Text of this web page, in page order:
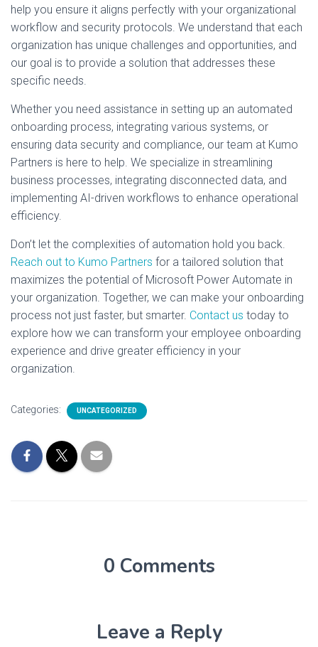
help you ensure it aligns perfectly with your organizational
workflow and security protocols. We understand that each
organization has unique challenges and opportunities, and
our goal is to provide a solution that addresses these
specific needs.
Whether you need assistance in setting up an automated
onboarding process, integrating various systems, or
ensuring data security and compliance, our team at Kumo
Partners is here to help. We specialize in streamlining
business processes, integrating disconnected data, and
implementing AI-driven workflows to enhance operational
efficiency.
Don’t let the complexities of automation hold you back.
Reach out to Kumo Partners for a tailored solution that
maximizes the potential of Microsoft Power Automate in
your organization. Together, we can make your onboarding
process not just faster, but smarter. Contact us today to
explore how we can transform your employee onboarding
experience and drive greater efficiency in your
organization.
Categories: UNCATEGORIZED
0 Comments
Leave a Reply